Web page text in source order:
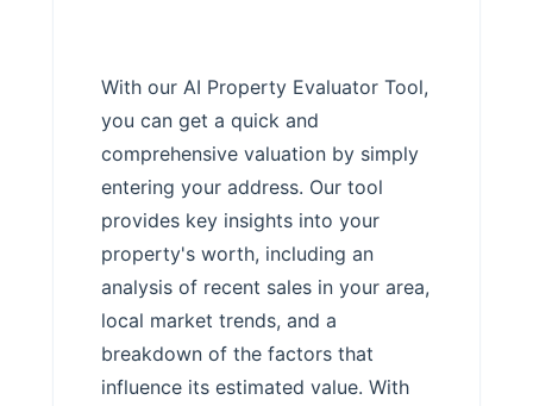
With our AI Property Evaluator Tool,
you can get a quick and
comprehensive valuation by simply
entering your address. Our tool
provides key insights into your
property's worth, including an
analysis of recent sales in your area,
local market trends, and a
breakdown of the factors that
influence its estimated value. With